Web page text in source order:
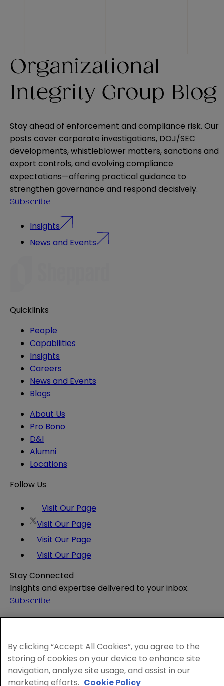
Organizational
Integrity Group Blog
Stay ahead of enforcement and compliance risk. Our
posts cover corporate investigations, DOJ/SEC
developments, whistleblower matters, sanctions and
export controls, and evolving compliance
expectations—offering practical guidance to
strengthen governance and respond decisively.
Subscribe
Insights
News and Events
Quicklinks
People
Capabilities
Insights
Careers
News and Events
Blogs
About Us
Pro Bono
D&I
Alumni
Locations
Follow Us
Visit Our Page
Visit Our Page
Visit Our Page
Visit Our Page
Stay Connected
Insights and expertise delivered to your inbox.
Subscribe
Attorney Advertising
Privacy Policy
Legal Notice
Cookie and Advertising Policy
By clicking “Accept All Cookies”, you agree to the
storing of cookies on your device to enhance site
navigation, analyze site usage, and assist in our
marketing efforts. Cookie Policy